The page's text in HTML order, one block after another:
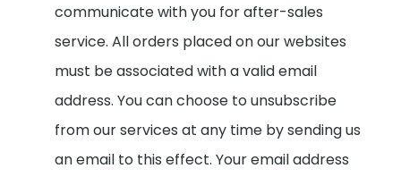
communicate with you for after-sales
service. All orders placed on our websites
must be associated with a valid email
address. You can choose to unsubscribe
from our services at any time by sending us
an email to this effect. Your email address